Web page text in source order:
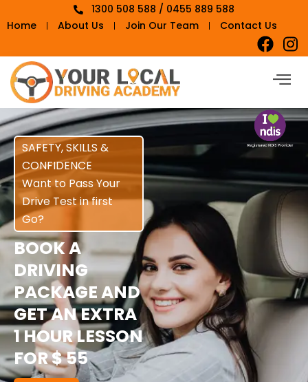
1300 508 588 / 0455 889 588
Home
About Us Join Our Team Contact Us
SAFETY, SKILLS &
CONFIDENCE
Want to Pass Your
Drive Test in first
Go?
BOOK A
DRIVING
PACKAGE AND
GET AN EXTRA
1 HOUR LESSON
FOR $ 55